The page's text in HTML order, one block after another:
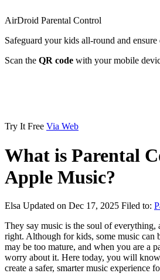
AirDroid Parental Control
Safeguard your kids all-round and ensure
Scan the QR code with your mobile
Try It Free Via Web
What is Parental
Apple Music?
Elsa Updated on Dec 17, 2025 Filed to:
They say music is the soul of everything,
right. Although for kids, some music can
may be too mature, and when you are a
worry about it. Here today, you will
create a safer, smarter music experience